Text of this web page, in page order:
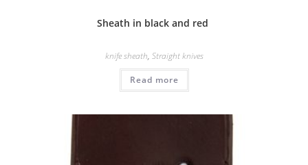
Sheath in black and red
knife sheath, Straight knives
Read more